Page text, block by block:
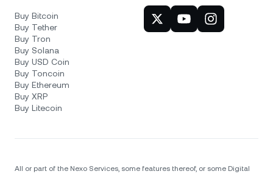
Buy Bitcoin
Buy Tether
Buy Tron
Buy Solana
Buy USD Coin
Buy Toncoin
Buy Ethereum
Buy XRP
Buy Litecoin
All or part of the Nexo Services, some features thereof, or some Digital